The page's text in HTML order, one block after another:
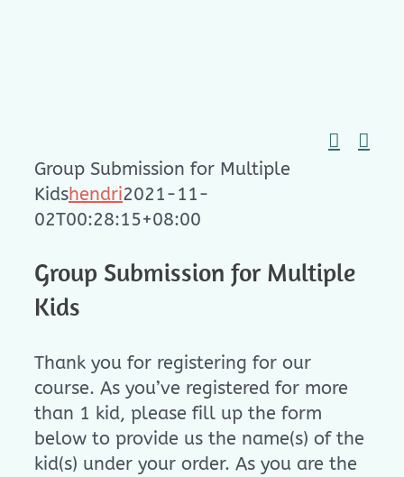
Group Submission for Multiple
Kidshendri2021-11-
02T00:28:15+08:00
Group Submission for Multiple
Kids
Thank you for registering for our
course. As you’ve registered for more
than 1 kid, please fill up the form
below to provide us the name(s) of the
kid(s) under your order. As you are the